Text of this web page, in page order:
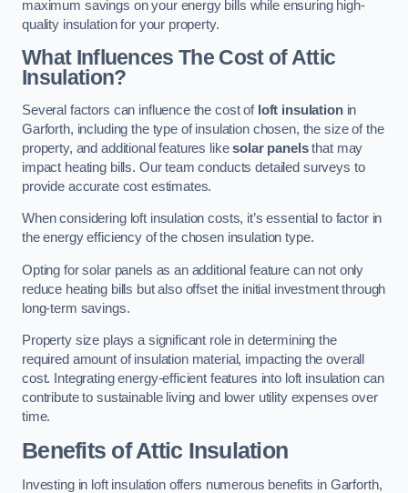
maximum savings on your energy bills while ensuring high-
quality insulation for your property.
What Influences The Cost of Attic
Insulation?
Several factors can influence the cost of loft insulationin
Garforth, including the type of insulation chosen, the size of the
property, and additional features likesolar panelsthat may
impact heating bills. Our team conducts detailed surveys to
provide accurate cost estimates.
When considering loft insulation costs, it’s essential to factor in
the energy efficiency of the chosen insulation type.
Opting for solar panels as an additional feature can not only
reduce heating bills but also offset the initial investment through
long-term savings.
Property size plays a significant role in determining the
required amount of insulation material, impacting the overall
cost. Integrating energy-efficient features into loft insulation can
contribute to sustainable living and lower utility expenses over
time.
Benefits of Attic Insulation
Investing in loft insulation offers numerous benefits in Garforth,